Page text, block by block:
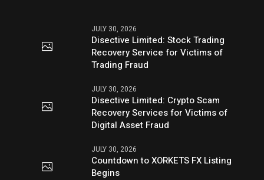
JULY 30, 2026
Disective Limited: Stock Trading
Recovery Service for Victims of
Trading Fraud
JULY 30, 2026
Disective Limited: Crypto Scam
Recovery Services for Victims of
Digital Asset Fraud
JULY 30, 2026
Countdown to XORKETS FX Listing
Begins